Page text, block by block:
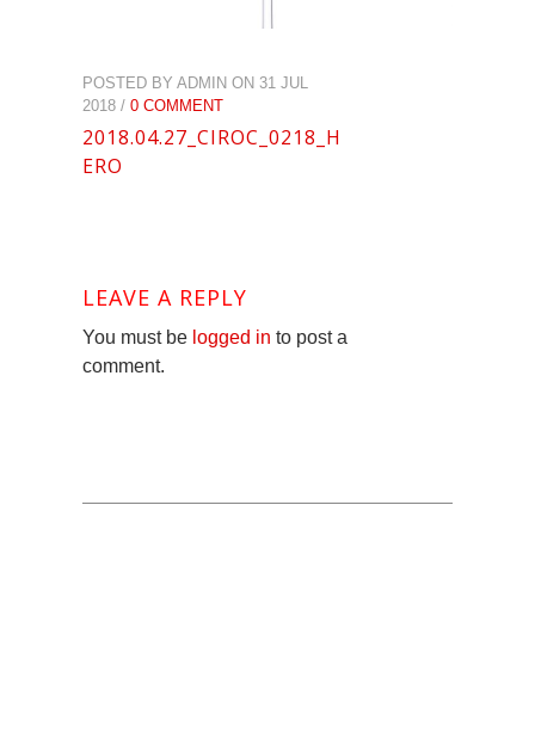
POSTED BY ADMIN ON 31 JUL
2018 / 0 COMMENT
2018.04.27_CIROC_0218_H
ERO
LEAVE A REPLY
You must be logged in to post a
comment.